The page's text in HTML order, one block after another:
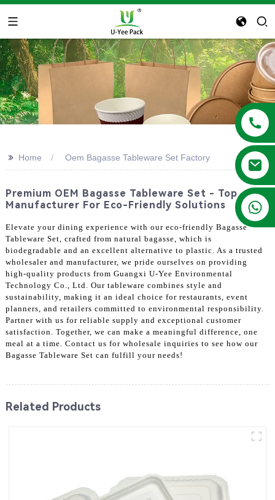
+86 13788683202
>> Home Oem Bagasse Tableware Set Factory
Premium OEM Bagasse Tableware Set - Top
Manufacturer For Eco-Friendly Solutions
Elevate your dining experience with our eco-friendly Bagasse
Tableware Set, crafted from natural bagasse, which is
biodegradable and an excellent alternative to plastic. As a trusted
wholesaler and manufacturer, we pride ourselves on providing
high-quality products from Guangxi U-Yee Environmental
Technology Co., Ltd. Our tableware combines style and
sustainability, making it an ideal choice for restaurants, event
planners, and retailers committed to environmental responsibility.
Partner with us for reliable supply and exceptional customer
satisfaction. Together, we can make a meaningful difference, one
meal at a time. Contact us for wholesale inquiries to see how our
Bagasse Tableware Set can fulfill your needs!
Related Products